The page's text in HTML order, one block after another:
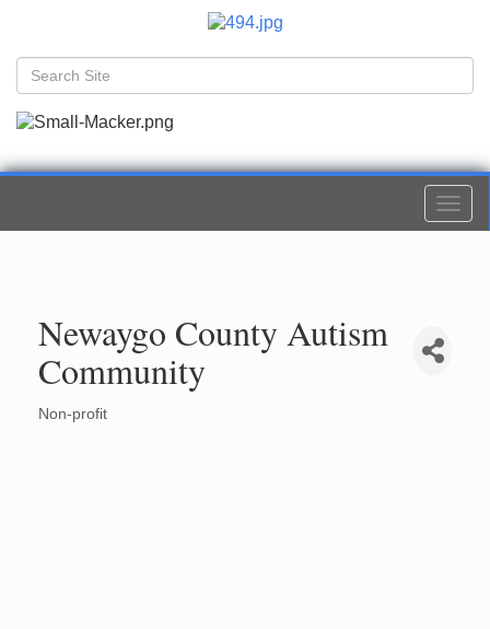
Newaygo County Autism
Community
Categories
Non-profit